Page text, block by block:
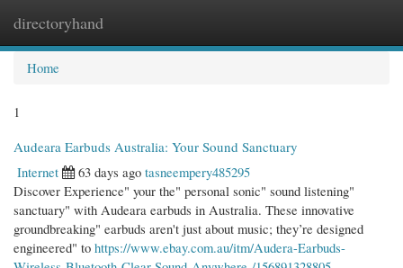
directoryhand
Home
1
Audeara Earbuds Australia: Your Sound Sanctuary
Internet
63 days ago tasneempery485295
Discover Experience" your the" personal sonic" sound listening"
sanctuary" with Audeara earbuds in Australia. These innovative
groundbreaking" earbuds aren't just about music; they’re designed
engineered" to https://www.ebay.com.au/itm/Audera-Earbuds-